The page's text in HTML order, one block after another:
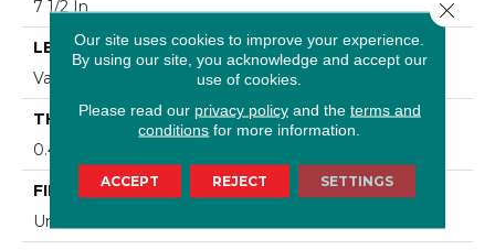
7 1/2 In
LENGTH
Varying Lengths: 10 - 60 In
THICKNESS
0.425 In
FINISH COATING
Urethane
Our site uses cookies to improve your experience.
By using our site, you acknowledge and accept our
use of cookies.
Please read our privacy policyand the terms and
conditions for more information.
ACCEPT REJECT SETTINGS
Close